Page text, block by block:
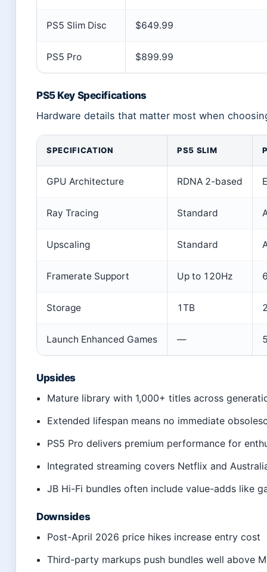
PS5 Slim Disc $649.99
PS5 Pro $899.99
PS5 Key Specifications
Hardware details that matter most when
SPECIFICATION PS5 SLIM
GPU Architecture RDNA 2-based
Ray Tracing Standard
Upscaling Standard
Framerate Support Up to 120Hz
Storage 1TB
Launch Enhanced Games —
Upsides
Mature library with 1,000+ titles across
Extended lifespan means no immediate
PS5 Pro delivers premium performance for
Integrated streaming covers Netflix and
JB Hi-Fi bundles often include value-adds like
Downsides
Post-April 2026 price hikes increase entry cost
Third-party markups push bundles well above